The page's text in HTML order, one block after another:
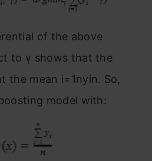
of the above
to γ shows that the
the mean i=1nyin. So,
model with: